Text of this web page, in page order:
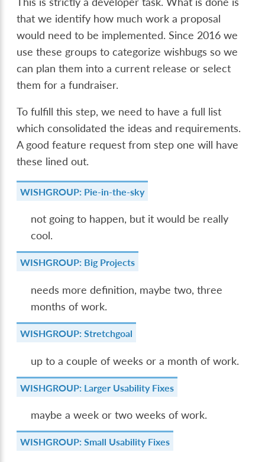
that we identify how much work a proposal
would need to be implemented. Since 2016 we
use these groups to categorize wishbugs so we
can plan them into a current release or select
them for a fundraiser.
To fulfill this step, we need to have a full list
which consolidated the ideas and requirements.
A good feature request from step one will have
these lined out.
WISHGROUP: Pie-in-the-sky
not going to happen, but it would be really
cool.
WISHGROUP: Big Projects
needs more definition, maybe two, three
months of work.
WISHGROUP: Stretchgoal
up to a couple of weeks or a month of work.
WISHGROUP: Larger Usability Fixes
maybe a week or two weeks of work.
WISHGROUP: Small Usability Fixes